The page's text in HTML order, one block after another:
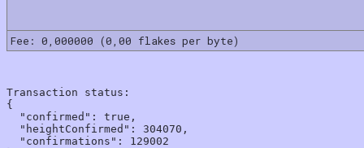
Fee: 0,000000 (0,00 flakes per byte)
Transaction status:
{
  "confirmed": true,
  "heightConfirmed": 304070,
  "confirmations": 129002